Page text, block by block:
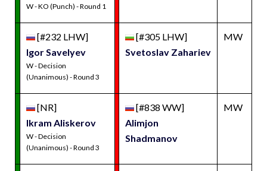
W - KO (Punch) - Round 1
[#232 LHW]
Igor Savelyev
W - Decision
(Unanimous) - Round 3
[#305 LHW]
Svetoslav Zahariev
MW
[NR]
Ikram Aliskerov
W - Decision
(Unanimous) - Round 3
[#838 WW]
Alimjon
Shadmanov
MW